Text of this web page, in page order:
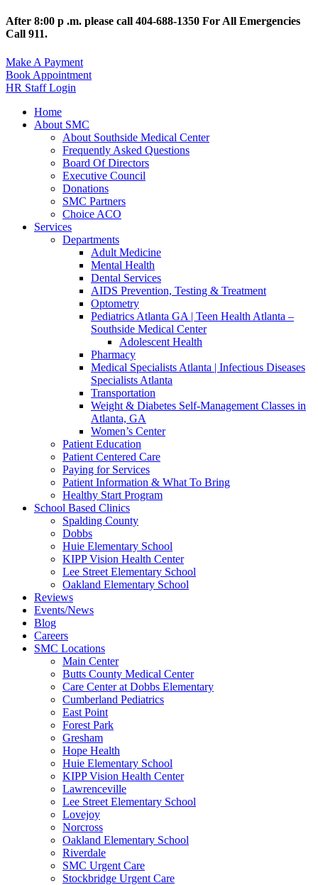
After 8:00 p .m. please call 404-688-1350 For All Emergencies
Call 911.
Make A Payment
Book Appointment
HR Staff Login
Home
About SMC
About Southside Medical Center
Frequently Asked Questions
Board Of Directors
Executive Council
Donations
SMC Partners
Choice ACO
Services
Departments
Adult Medicine
Mental Health
Dental Services
AIDS Prevention, Testing & Treatment
Optometry
Pediatrics Atlanta GA | Teen Health Atlanta –
Southside Medical Center
Adolescent Health
Pharmacy
Medical Specialists Atlanta | Infectious Diseases
Specialists Atlanta
Transportation
Weight & Diabetes Self-Management Classes in
Atlanta, GA
Women’s Center
Patient Education
Patient Centered Care
Paying for Services
Patient Information & What To Bring
Healthy Start Program
School Based Clinics
Spalding County
Dobbs
Huie Elementary School
KIPP Vision Health Center
Lee Street Elementary School
Oakland Elementary School
Reviews
Events/News
Blog
Careers
SMC Locations
Main Center
Butts County Medical Center
Care Center at Dobbs Elementary
Cumberland Pediatrics
East Point
Forest Park
Gresham
Hope Health
Huie Elementary School
KIPP Vision Health Center
Lawrenceville
Lee Street Elementary School
Lovejoy
Norcross
Oakland Elementary School
Riverdale
SMC Urgent Care
Stockbridge Urgent Care